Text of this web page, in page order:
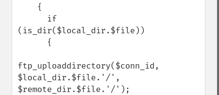
(is_dir($local_dir.$file))
ftp_uploaddirectory($conn_id,
$local_dir.$file.'/',
$remote_dir.$file.'/');